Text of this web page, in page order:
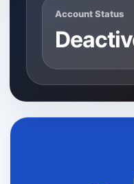
Account Status